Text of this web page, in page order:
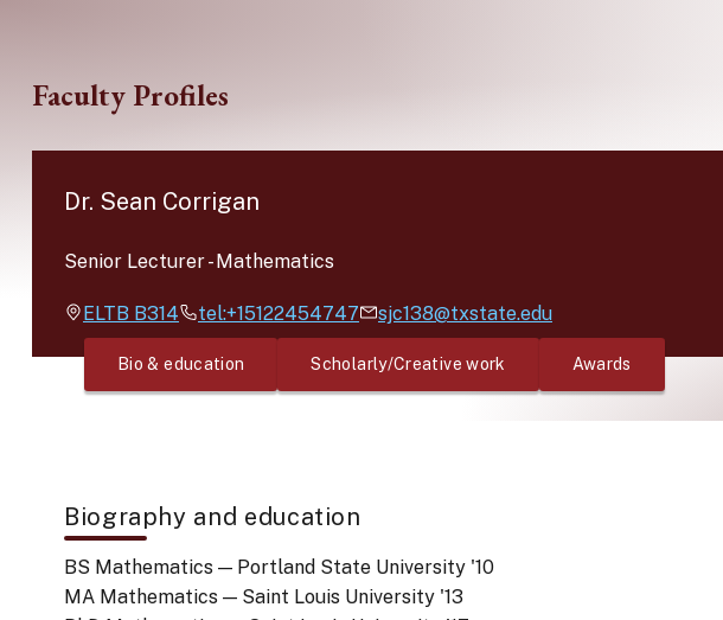
Faculty Profiles
Dr. Sean Corrigan
Senior Lecturer-Mathematics
ELTB B314 tel:+15122454747 sjc138@txstate.edu
Bio & education Scholarly/Creative work Awards
Biography and education
BS Mathematics — Portland State University '10
MA Mathematics — Saint Louis University '13